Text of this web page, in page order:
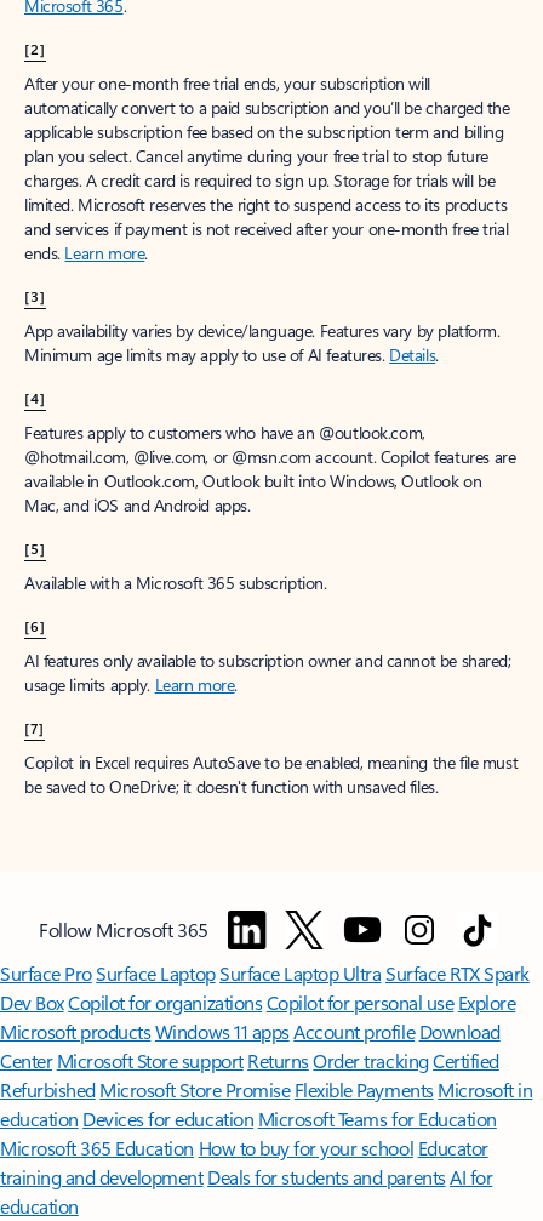
Microsoft 365.
[2]
After your one-month free trial ends, your subscription will
automatically convert to a paid subscription and you’ll be charged the
applicable subscription fee based on the subscription term and billing
plan you select. Cancel anytime during your free trial to stop future
charges. A credit card is required to sign up. Storage for trials will be
limited. Microsoft reserves the right to suspend access to its products
and services if payment is not received after your one-month free trial
ends. Learn more.
[3]
App availability varies by device/language. Features vary by platform.
Minimum age limits may apply to use of AI features. Details.
[4]
Features apply to customers who have an @outlook.com,
@hotmail.com, @live.com, or @msn.com account. Copilot features are
available in Outlook.com, Outlook built into Windows, Outlook on
Mac, and iOS and Android apps.
[5]
Available with a Microsoft 365 subscription.
[6]
AI features only available to subscription owner and cannot be shared;
usage limits apply. Learn more.
[7]
Copilot in Excel requires AutoSave to be enabled, meaning the file must
be saved to OneDrive; it doesn't function with unsaved files.
Follow Microsoft 365
Surface ProSurface LaptopSurface Laptop UltraSurface RTX Spark
Dev BoxCopilot for organizationsCopilot for personal use Explore
Microsoft productsWindows 11 appsAccount profile Download
Center Microsoft Store support ReturnsOrder trackingCertified
Refurbished Microsoft Store Promise Flexible Payments Microsoft in
education Devices for education Microsoft Teams for Education
Microsoft 365 Education How to buy for your school Educator
training and development Deals for students and parentsAI for
education